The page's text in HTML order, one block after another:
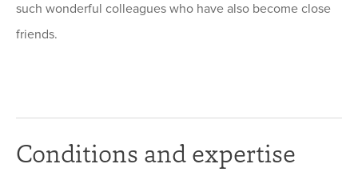
such wonderful colleagues who have also become close
friends.
Conditions and expertise